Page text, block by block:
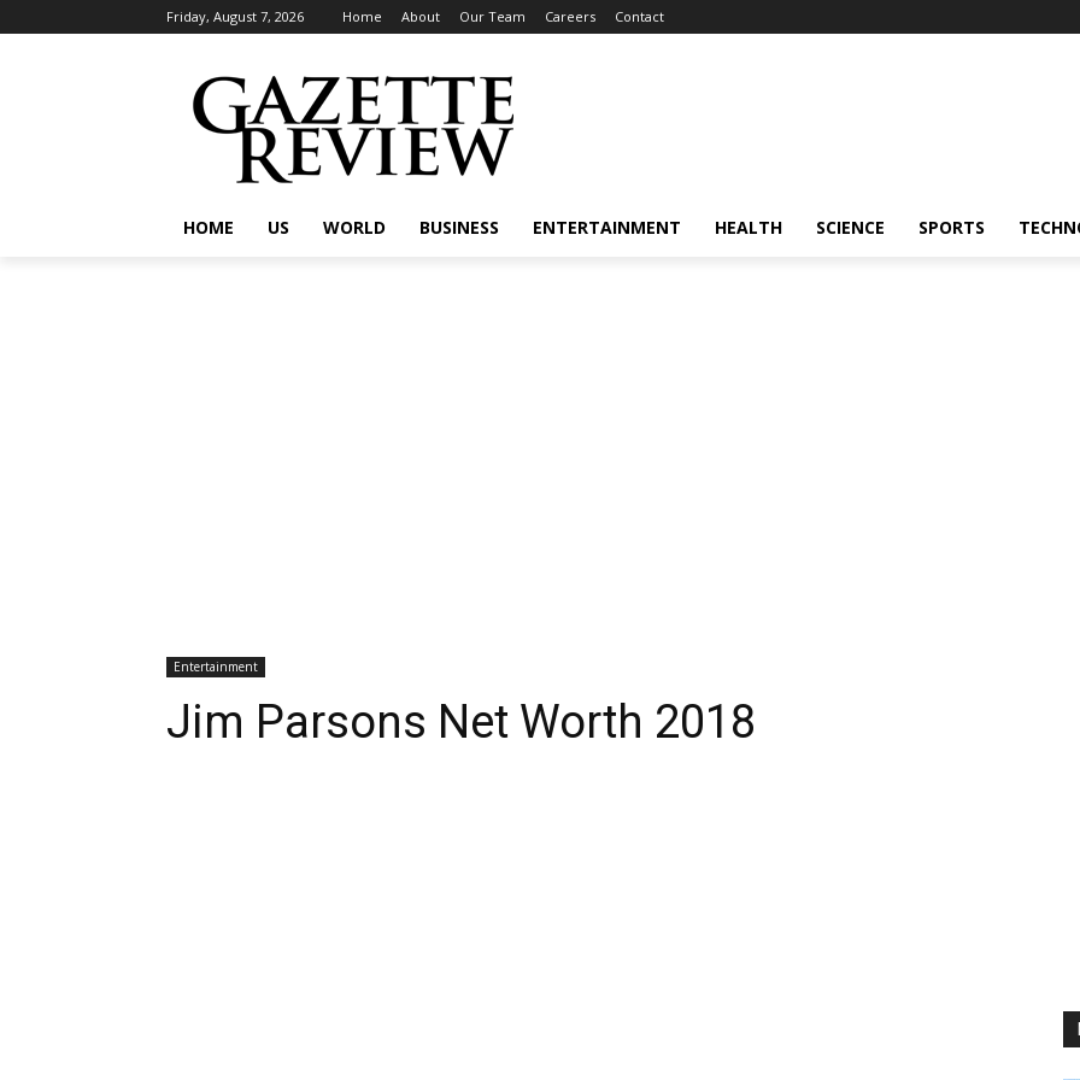
Friday, August 7, 2026 Home About Our Team Careers Contact
HOME US WORLD BUSINESS ENTERTAINMENT HEALTH SCIENCE SPORTS
Entertainment
Jim Parsons Net Worth 2018